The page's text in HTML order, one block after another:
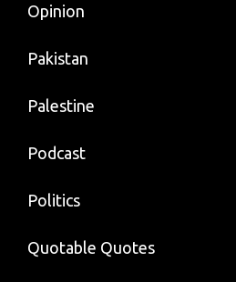
Opinion
Pakistan
Palestine
Podcast
Politics
Quotable Quotes